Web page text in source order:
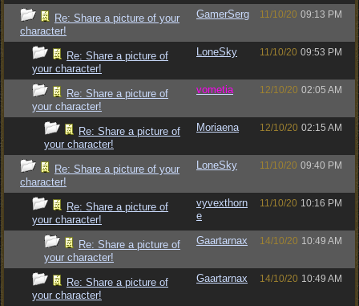
Re: Share a picture of your
character!
GamerSerg 11/10/20 09:13 PM
Re: Share a picture of
your character!
LoneSky 11/10/20 09:53 PM
Re: Share a picture of
your character!
vometia 12/10/20 02:05 AM
Re: Share a picture of
your character!
Moriaena 12/10/20 02:15 AM
Re: Share a picture of your
character!
LoneSky 11/10/20 09:40 PM
Re: Share a picture of
your character!
vyvexthorn
e
11/10/20 10:16 PM
Re: Share a picture of
your character!
Gaartarnax 14/10/20 10:49 AM
Re: Share a picture of
your character!
Gaartarnax 14/10/20 10:49 AM